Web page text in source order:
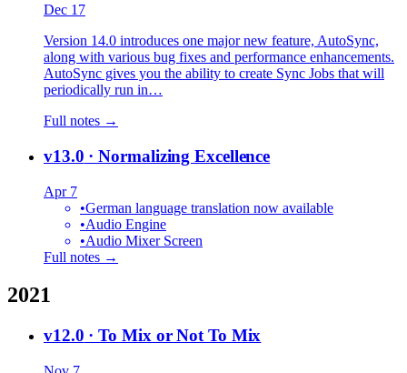
Dec 17
Version 14.0 introduces one major new feature, AutoSync,
along with various bug fixes and performance enhancements.
AutoSync gives you the ability to create Sync Jobs that will
periodically run in…
Full notes →
v13.0 · Normalizing Excellence
Apr 7
•German language translation now available
•Audio Engine
•Audio Mixer Screen
Full notes →
2021
v12.0 · To Mix or Not To Mix